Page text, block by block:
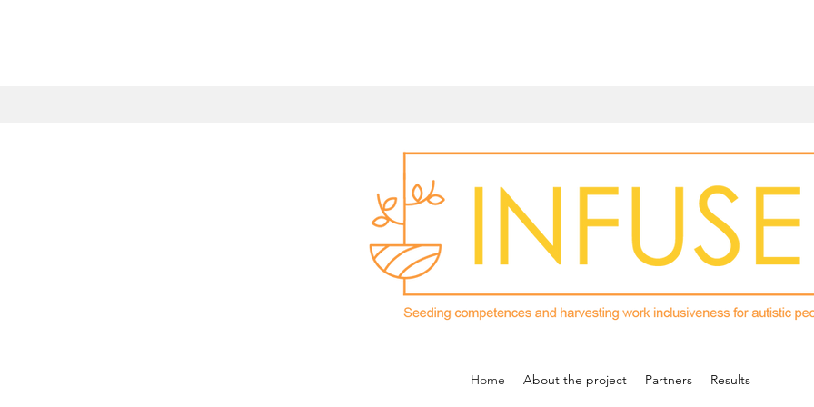
Home About the project Partners Results